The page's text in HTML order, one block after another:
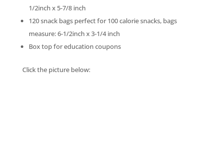
1/2inch x 5-7/8 inch
120 snack bags perfect for 100 calorie snacks, bags
measure: 6-1/2inch x 3-1/4 inch
Box top for education coupons
Click the picture below: